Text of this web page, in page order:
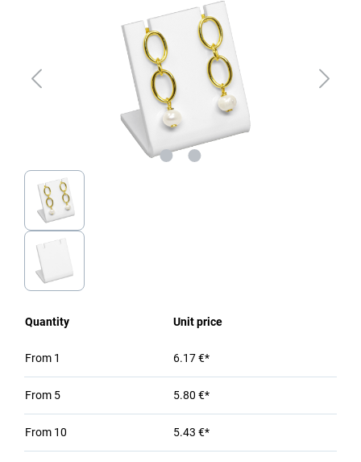
Quantity Unit price
From 1 6.17 €*
From 5 5.80 €*
From 10 5.43 €*